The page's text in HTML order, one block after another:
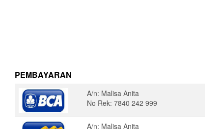
PEMBAYARAN
A/n: Malisa Anita
No Rek: 7840 242 999
A/n: Malisa Anita